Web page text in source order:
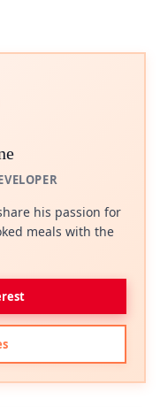
his passion for
meals with the